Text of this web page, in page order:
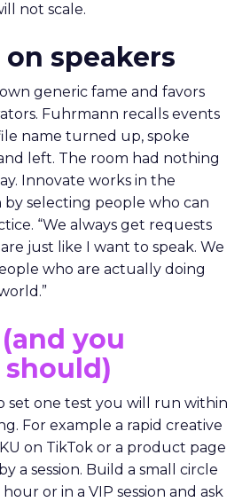
not scale.
speakers
generic fame and favors
Fuhrmann recalls events
name turned up, spoke
left. The room had nothing
Innovate works in the
selecting people who can
“We always get requests
just like I want to speak. We
who are actually doing
(and you
set one test you will run within
For example a rapid creative
on TikTok or a product page
a session. Build a small circle
or in a VIP session and ask